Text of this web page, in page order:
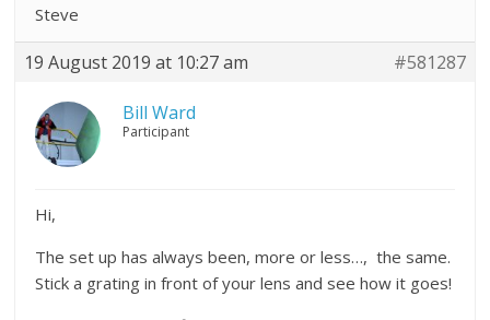
Steve
19 August 2019 at 10:27 am #581287
Bill Ward
Participant
Hi,
The set up has always been, more or less…, the same.
Stick a grating in front of your lens and see how it goes!